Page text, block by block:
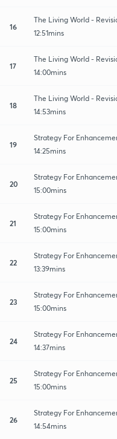
16
The Living World -
12:51mins
17
The Living World -
14:00mins
18
The Living World -
14:53mins
19
Strategy For
14:25mins
20
Strategy For
15:00mins
21
Strategy For
15:00mins
22
Strategy For
13:39mins
23
Strategy For
15:00mins
24
Strategy For
14:37mins
25
Strategy For
15:00mins
26
Strategy For
14:54mins